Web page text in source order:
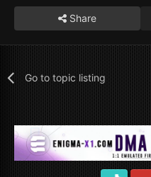
Share
Go to topic listing